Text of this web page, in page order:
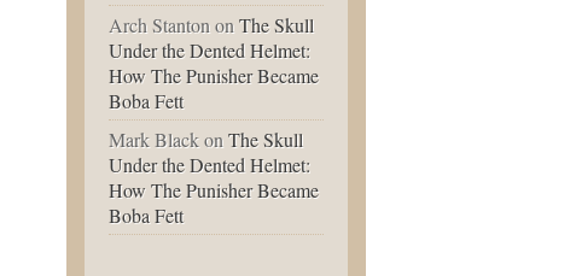
Arch StantononThe Skull
Under the Dented Helmet:
How The Punisher Became
Boba Fett
Mark BlackonThe Skull
Under the Dented Helmet:
How The Punisher Became
Boba Fett